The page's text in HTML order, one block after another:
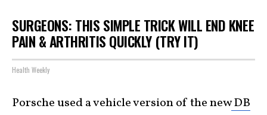
SURGEONS: THIS SIMPLE TRICK WILL END KNEE
PAIN & ARTHRITIS QUICKLY (TRY IT)
Health Weekly
Porsche used a vehicle version of the newDB